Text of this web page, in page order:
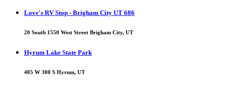
Love's RV Stop - Brigham City UT 686
20 South 1550 West Street Brigham City, UT
Hyrum Lake State Park
405 W 300 S Hyrum, UT